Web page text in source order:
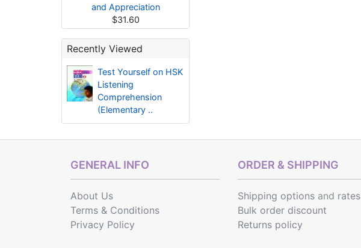
and Appreciation
$31.60
Recently Viewed
Test Yourself on HSK
Listening
Comprehension
(Elementary ..
GENERAL INFO
About Us
Terms & Conditions
Privacy Policy
ORDER & SHIPPING
Shipping optionsand rates
Bulk order discount
Returns policy